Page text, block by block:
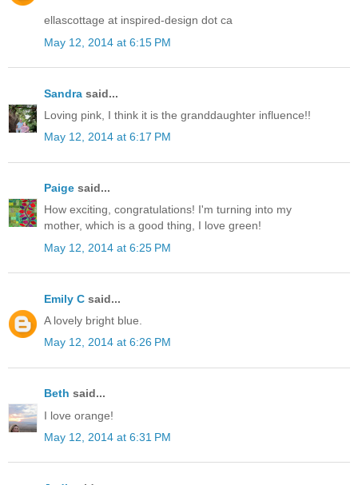
ellascottage at inspired-design dot ca
May 12, 2014 at 6:15 PM
Sandra said...
Loving pink, I think it is the granddaughter influence!!
May 12, 2014 at 6:17 PM
Paige said...
How exciting, congratulations! I'm turning into my
mother, which is a good thing, I love green!
May 12, 2014 at 6:25 PM
Emily C said...
A lovely bright blue.
May 12, 2014 at 6:26 PM
Beth said...
I love orange!
May 12, 2014 at 6:31 PM